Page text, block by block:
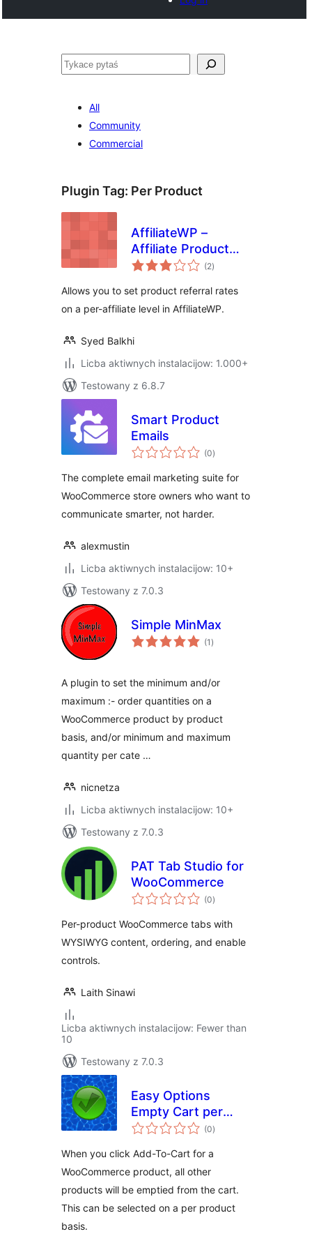
Pytaś
All
Community
Commercial
Plugin Tag: Per Product
AffiliateWP –
Affiliate Product
Rates
(2total
ratings
)
Allows you to set product referral rates
on a per-affiliate level in AffiliateWP.
Syed Balkhi
Licba aktiwnych instalacijow: 1.000+
Testowany z 6.8.7
Smart Product
Emails
(0total
ratings
)
The complete email marketing suite for
WooCommerce store owners who want to
communicate smarter, not harder.
alexmustin
Licba aktiwnych instalacijow: 10+
Testowany z 7.0.3
Simple MinMax
(1 total
ratings
)
A plugin to set the minimum and/or
maximum :- order quantities on a
WooCommerce product by product
basis, and/or minimum and maximum
quantity per cate …
nicnetza
Licba aktiwnych instalacijow: 10+
Testowany z 7.0.3
PAT Tab Studio for
WooCommerce
(0total
ratings
)
Per-product WooCommerce tabs with
WYSIWYG content, ordering, and enable
controls.
Laith Sinawi
Licba aktiwnych instalacijow: Fewer than
10
Testowany z 7.0.3
Easy Options
Empty Cart per
product for (0total
ratings
)
When you click Add-To-Cart for a
WooCommerce product, all other
products will be emptied from the cart.
This can be selected on a per product
basis.